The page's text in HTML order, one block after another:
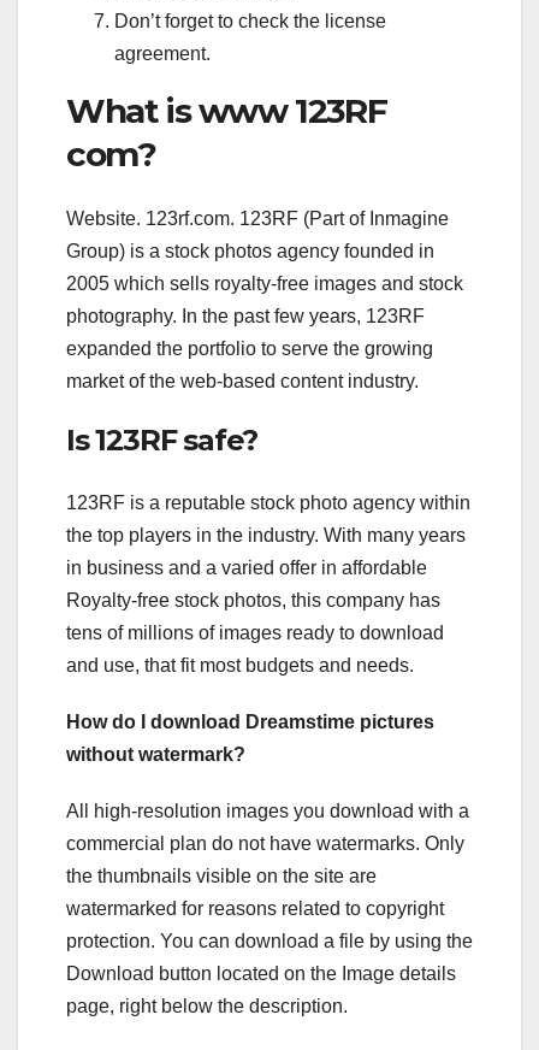
Don’t forget to check the license
agreement.
What is www 123RF
com?
Website. 123rf.com. 123RF (Part of Inmagine
Group) is a stock photos agency founded in
2005 which sells royalty-free images and stock
photography. In the past few years, 123RF
expanded the portfolio to serve the growing
market of the web-based content industry.
Is 123RF safe?
123RF is a reputable stock photo agency within
the top players in the industry. With many years
in business and a varied offer in affordable
Royalty-free stock photos, this company has
tens of millions of images ready to download
and use, that fit most budgets and needs.
How do I download Dreamstime pictures
without watermark?
All high-resolution images you download with a
commercial plan do not have watermarks. Only
the thumbnails visible on the site are
watermarked for reasons related to copyright
protection. You can download a file by using the
Download button located on the Image details
page, right below the description.